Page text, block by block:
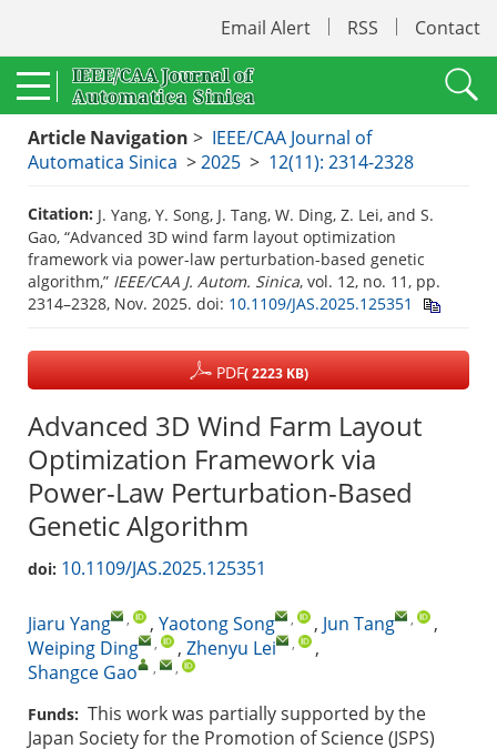
Email Alert RSS Contact
Article Navigation > IEEE/CAA Journal of
Automatica Sinica >2025 > 12(11): 2314-2328
Citation: J. Yang, Y. Song, J. Tang, W. Ding, Z. Lei, and S.
Gao, “Advanced 3D wind farm layout optimization
framework via power-law perturbation-based genetic
algorithm,” IEEE/CAA J. Autom. Sinica, vol. 12, no. 11, pp.
2314–2328, Nov. 2025. doi: 10.1109/JAS.2025.125351
PDF( 2223 KB)
Advanced 3D Wind Farm Layout
Optimization Framework via
Power-Law Perturbation-Based
Genetic Algorithm
doi: 10.1109/JAS.2025.125351
Jiaru Yang , , Yaotong Song , , Jun Tang ,
,
Weiping Ding
, , Zhenyu Lei ,
,
Shangce Gao
, ,
Funds: This work was partially supported by the
Japan Society for the Promotion of Science (JSPS)